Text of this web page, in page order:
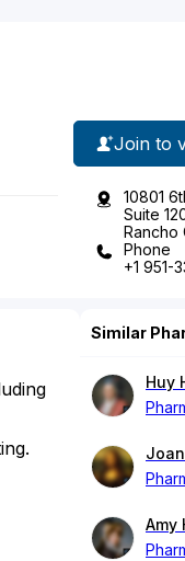
Join to
10801
Suite
Rancho
Phone
+1 951-
Similar
Huy
Amy